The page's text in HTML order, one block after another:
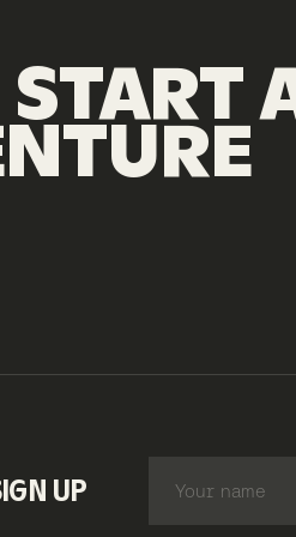
START
UP